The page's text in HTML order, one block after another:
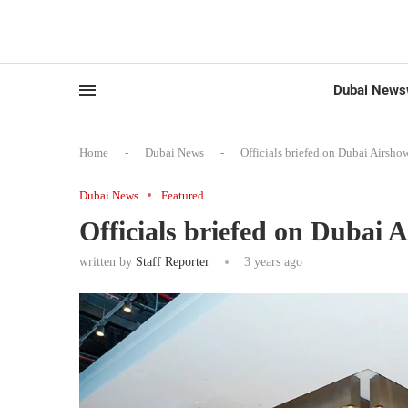
Dubai
Home - Dubai News - Officials briefed on Dubai
Dubai News Featured
Officials briefed on Dubai
written by Staff Reporter 3 years ago